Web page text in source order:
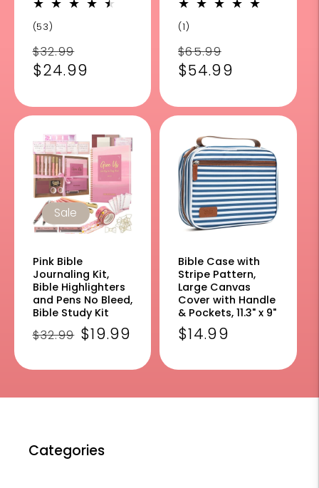
(53)
reviews
Regular
price
$32.99
price
$24.99
(1)
reviews
Regular
price
$65.99
price
$54.99
Sale
Pink Bible
Journaling Kit,
Bible Highlighters
and Pens No Bleed,
Bible Study Kit
Regular
$32.99 Sale
$19.99
Bible Case with
Stripe Pattern,
Large Canvas
Cover with Handle
& Pockets, 11.3" x 9"
Regular
$14.99
Categories